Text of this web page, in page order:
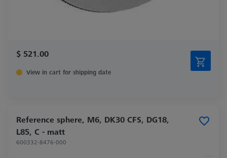
$ 521.00
View in cart for shipping date
Reference sphere, M6, DK30 CFS, DG18,
L85, C - matt
600332-8476-000